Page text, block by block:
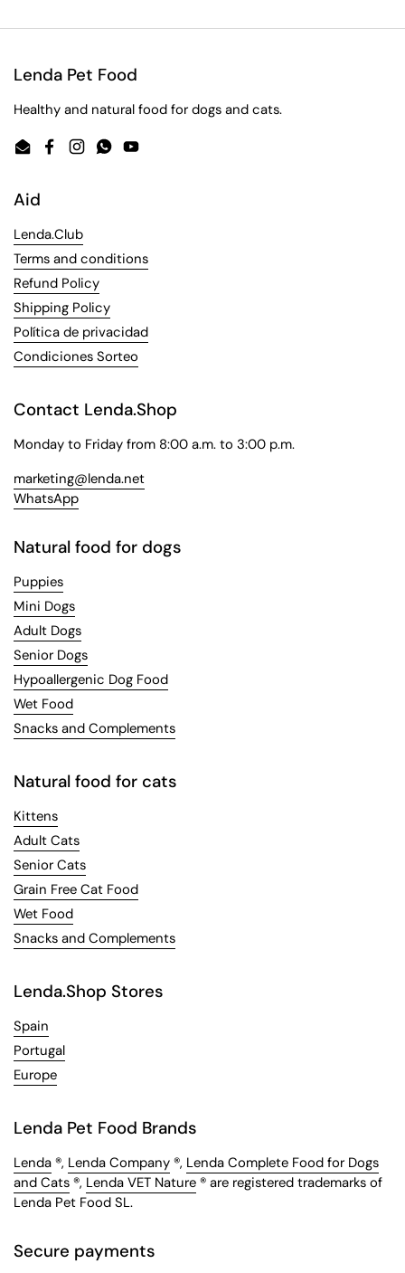
Lenda Pet Food
Healthy and natural food for dogs and cats.
EmailFacebook
Instagram
WhatsApp
YouTube
Aid
Lenda.Club
Terms and conditions
Refund Policy
Shipping Policy
Política de privacidad
Condiciones Sorteo
Contact Lenda.Shop
Monday to Friday from 8:00 a.m. to 3:00 p.m.
marketing@lenda.net
WhatsApp
Natural food for dogs
Puppies
Mini Dogs
Adult Dogs
Senior Dogs
Hypoallergenic Dog Food
Wet Food
Snacks and Complements
Natural food for cats
Kittens
Adult Cats
Senior Cats
Grain Free Cat Food
Wet Food
Snacks and Complements
Lenda.Shop Stores
Spain
Portugal
Europe
Lenda Pet Food Brands
Lenda ®, Lenda Company ®, Lenda Complete Food for Dogs
and Cats ®, Lenda VET Nature ® are registered trademarks of
Lenda Pet Food SL.
Secure payments